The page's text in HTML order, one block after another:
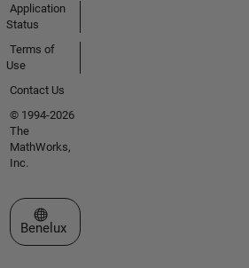
Application
Status
Terms of
Use
Contact Us
© 1994-2026
The
MathWorks,
Inc.
Select a Web Site
Benelux